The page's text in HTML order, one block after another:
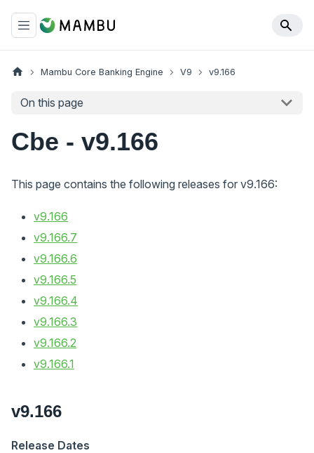
Mambu Core Banking Engine V9 v9.166
On this page
Cbe - v9.166
This page contains the following releases for v9.166:
v9.166
v9.166.7
v9.166.6
v9.166.5
v9.166.4
v9.166.3
v9.166.2
v9.166.1
v9.166
Release Dates